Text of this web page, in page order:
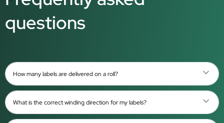
questions
How many labels are delivered on a roll?
What is the correct winding direction for my labels?